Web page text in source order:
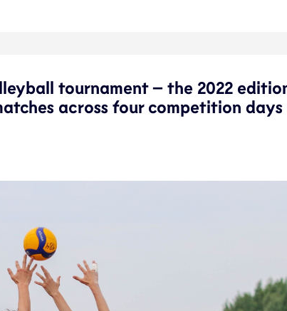
tournament – the 2022
across four competition